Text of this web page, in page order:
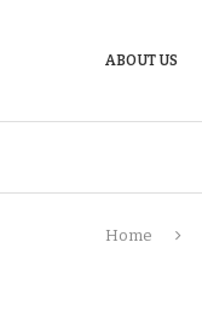
ABOUT US
Home